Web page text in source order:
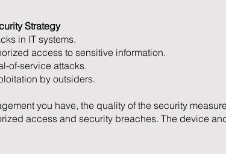
Strategy
in IT systems.
access to sensitive information.
of-service attacks.
by outsiders.
you have, the quality of the security
access and security breaches. The device